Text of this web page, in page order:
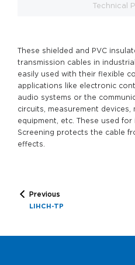
Technical
These shielded and PVC
transmission cables in
easily used with their flexible
applications like electronic
audio systems or the
circuits, measurement devices,
equipment, etc. These used
Screening protects the cable
effects.
Previous
LIHCH-TP